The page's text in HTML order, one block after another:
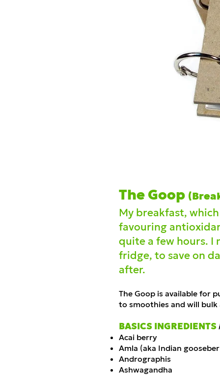
The Goop
My breakfast,
favouring
quite a few hours. I
fridge, to save on
after.
The Goop is available for
to smoothies and will
BASICS INGREDIENTS
Acai berry
Amla (aka Indian
Andrographis
Ashwagandha